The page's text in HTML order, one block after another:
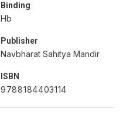
Binding
Hb
Publisher
Navbharat Sahitya Mandir
ISBN
9788184403114